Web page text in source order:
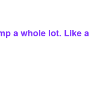
a whole lot. Like a